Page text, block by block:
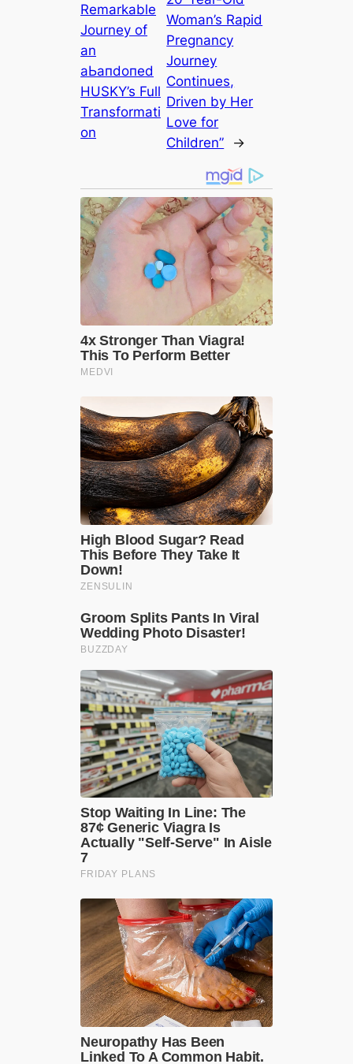
Remarkable
Journey of
an
аЬапdoпed
HUSKY’s Full
Transformati
on
Woman’s Rapid
Pregnancy
Journey
Continues,
Driven by Her
Love for
Children”
→